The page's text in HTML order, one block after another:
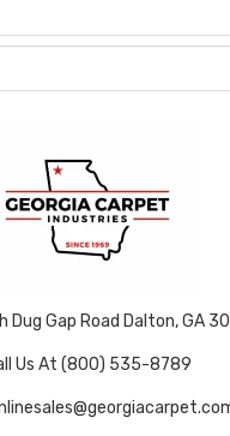
Dug Gap Road Dalton, GA
Us At (800) 535-8789